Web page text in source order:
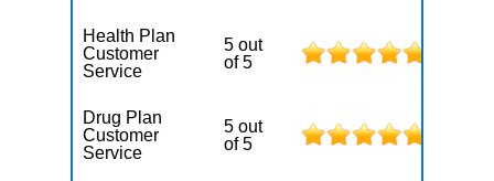
Health Plan
Customer
Service
5 out
of 5
Drug Plan
Customer
Service
5 out
of 5